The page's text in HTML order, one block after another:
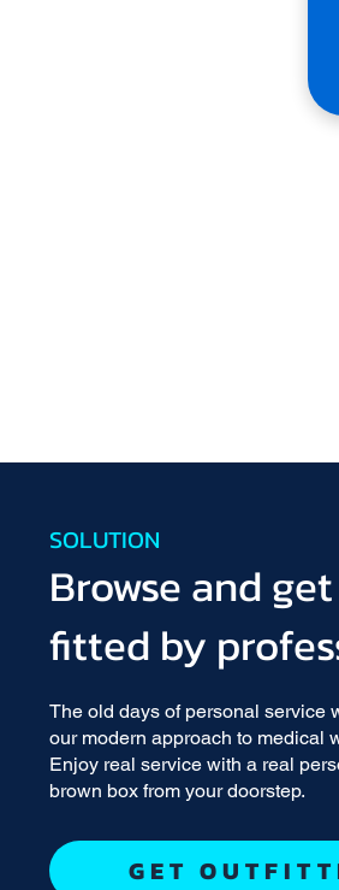
SOLUTION
Browse and
fitted by
The old days of personal service
our modern approach to medical
Enjoy real service with a real
brown box from your doorstep.
GET